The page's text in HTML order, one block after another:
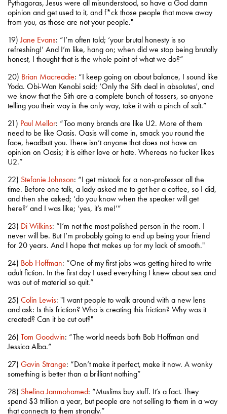
Pythagoras, Jesus were all misunderstood, so have a God damn
opinion and get used to it, and f*ck those people that move away
from you, as those are not your people."
19)Jane Evans: “I’m often told; ‘your brutal honesty is so
refreshing!’ And I’m like, hang on; when did we stop being brutally
honest, I thought that is the whole point of what we do?”
20) Brian Macreadie: “I keep going on about balance, I sound like
Yoda. Obi-Wan Kenobi said; ‘Only the Sith deal in absolutes', and
we know that the Sith are a complete bunch of tossers, so anyone
telling you their way is the only way, take it with a pinch of salt.”
21) Paul Mellor: “Too many brands are like U2. More of them
need to be like Oasis. Oasis will come in, smack you round the
face, headbutt you. There isn’t anyone that does not have an
opinion on Oasis; it is either love or hate. Whereas no fucker likes
U2.”
22) Stefanie Johnson: “I get mistook for a non-professor all the
time. Before one talk, a lady asked me to get her a coffee, so I did,
and then she asked; ‘do you know when the speaker will get
here?’ and I was like; ‘yes, it’s me!’”
23) Di Wilkins: “I’m not the most polished person in the room. I
never will be. But I’m probably going to end up being your friend
for 20 years. And I hope that makes up for my lack of smooth."
24) Bob Hoffman: “One of my first jobs was getting hired to write
adult fiction. In the first day I used everything I knew about sex and
was out of material so quit.”
25) Colin Lewis: "I want people to walk around with a new lens
and ask: Is this friction? Who is creating this friction? Why was it
created? Can it be cut out?"
26) Tom Goodwin: “The world needs both Bob Hoffman and
Jessica Alba.”
27) Gavin Strange: “Don’t make it perfect, make it now. A wonky
something is better than a brilliant nothing”
28) Shelina Janmohamed: “Muslims buy stuff. It’s a fact. They
spend $3 trillion a year, but people are not selling to them in a way
that connects to them strongly.”